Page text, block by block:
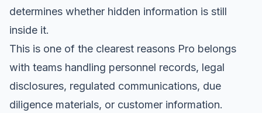
determines whether hidden information is still
inside it.
This is one of the clearest reasons Pro belongs
with teams handling personnel records, legal
disclosures, regulated communications, due
diligence materials, or customer information.